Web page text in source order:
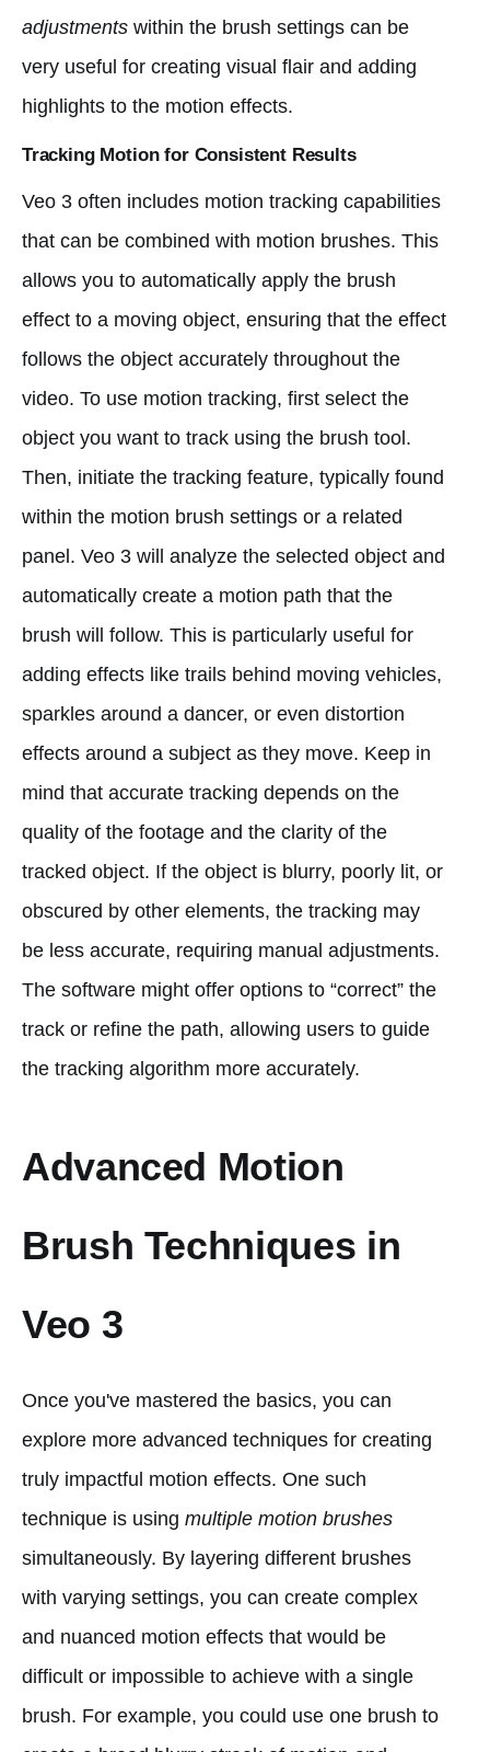
adjustments within the brush settings can be
very useful for creating visual flair and adding
highlights to the motion effects.
Tracking Motion for Consistent Results
Veo 3 often includes motion tracking capabilities
that can be combined with motion brushes. This
allows you to automatically apply the brush
effect to a moving object, ensuring that the effect
follows the object accurately throughout the
video. To use motion tracking, first select the
object you want to track using the brush tool.
Then, initiate the tracking feature, typically found
within the motion brush settings or a related
panel. Veo 3 will analyze the selected object and
automatically create a motion path that the
brush will follow. This is particularly useful for
adding effects like trails behind moving vehicles,
sparkles around a dancer, or even distortion
effects around a subject as they move. Keep in
mind that accurate tracking depends on the
quality of the footage and the clarity of the
tracked object. If the object is blurry, poorly lit, or
obscured by other elements, the tracking may
be less accurate, requiring manual adjustments.
The software might offer options to “correct” the
track or refine the path, allowing users to guide
the tracking algorithm more accurately.
Advanced Motion
Brush Techniques in
Veo 3
Once you've mastered the basics, you can
explore more advanced techniques for creating
truly impactful motion effects. One such
technique is using multiple motion brushes
simultaneously. By layering different brushes
with varying settings, you can create complex
and nuanced motion effects that would be
difficult or impossible to achieve with a single
brush. For example, you could use one brush to